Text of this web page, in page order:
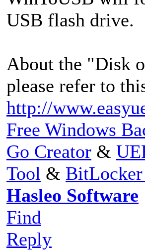
USB flash drive.
About the "Disk
please refer to
http://
Free Windows
Go Creator &
Tool &
Hasleo Software
Find
Reply